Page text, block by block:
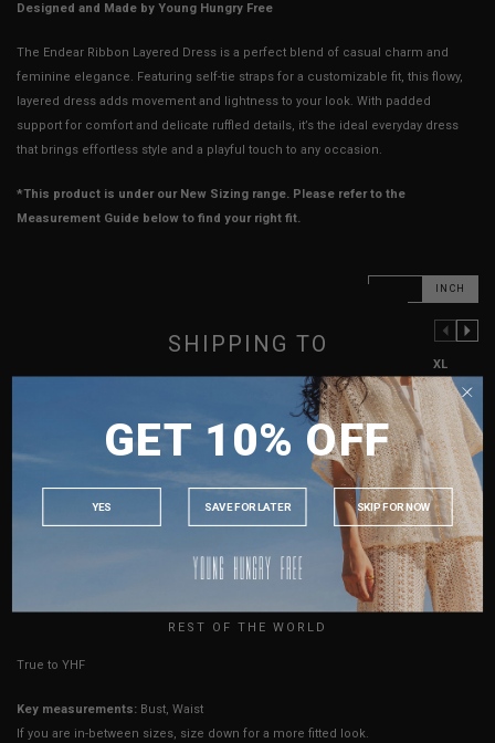
Designed and Made by Young Hungry Free
The Endear Ribbon Layered Dress is a perfect blend of casual charm and
feminine elegance. Featuring self-tie straps for a customizable fit, this flowy,
layered dress adds movement and lightness to your look. With padded
support for comfort and delicate ruffled details, it’s the ideal everyday dress
that brings effortless style and a playful touch to any occasion.
*This product is under our New Sizing range. Please refer to the
Measurement Guide below to find your right fit.
INCH
XL
16" 17" 18"
15.25" 16.25" 17.25" 18.25" 19.25"
21" 22" 24" 25" 26"
Length (Excl. Straps) 23" 23.5" 23.5" 24" 24"
UK 8 UK 10 UK 12
HOW TO MEASURE
True to YHF sizing so stick to your usual YHF size
Key measurements: Bust, Waist
If you are in-between sizes, size down for a more fitted look.
SHIPPING TO
MALAYSIA
INDONESIA
AUSTRALIA
USA
REST OF THE WORLD
GET 10% OFF
YES SAVE FOR LATER SKIP FOR NOW